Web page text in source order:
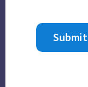
Submit